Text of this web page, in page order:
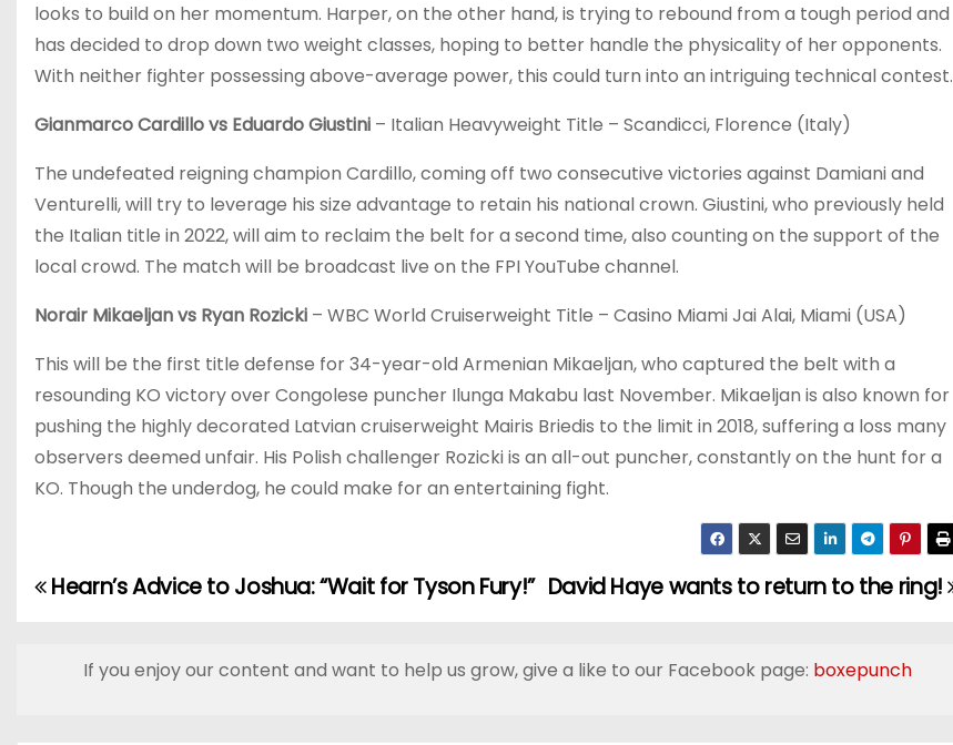
looks to build on her momentum. Harper, on the other hand, is trying to rebound from a tough period and
has decided to drop down two weight classes, hoping to better handle the physicality of her opponents.
With neither fighter possessing above-average power, this could turn into an intriguing technical contest.
Gianmarco Cardillo vs Eduardo Giustini – Italian Heavyweight Title – Scandicci, Florence (Italy)
The undefeated reigning champion Cardillo, coming off two consecutive victories against Damiani and
Venturelli, will try to leverage his size advantage to retain his national crown. Giustini, who previously held
the Italian title in 2022, will aim to reclaim the belt for a second time, also counting on the support of the
local crowd. The match will be broadcast live on the FPI YouTube channel.
Norair Mikaeljan vs Ryan Rozicki – WBC World Cruiserweight Title – Casino Miami Jai Alai, Miami (USA)
This will be the first title defense for 34-year-old Armenian Mikaeljan, who captured the belt with a
resounding KO victory over Congolese puncher Ilunga Makabu last November. Mikaeljan is also known for
pushing the highly decorated Latvian cruiserweight Mairis Briedis to the limit in 2018, suffering a loss many
observers deemed unfair. His Polish challenger Rozicki is an all-out puncher, constantly on the hunt for a
KO. Though the underdog, he could make for an entertaining fight.
P
David Haye wants to return to the ring!
Hearn’s Advice to Joshua: “Wait for Tyson Fury!”
If you enjoy our content and want to help us grow, give a like to our Facebook page: boxepunch